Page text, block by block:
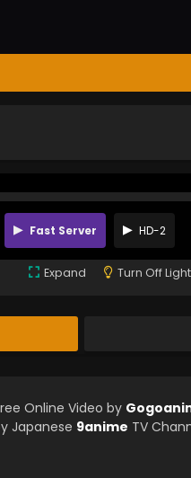
Fast Server HD-2
Expand Turn Off Light
Online Video by
Japanese 9anime TV